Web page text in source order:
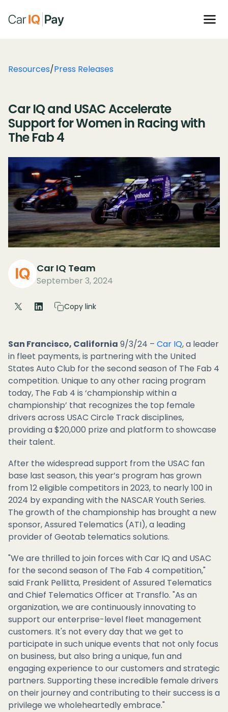
Resources/Press Releases
Car IQ and USAC Accelerate
Support for Women in Racing with
The Fab 4
Car IQ Team
September 3, 2024
Copy link
San Francisco, California 9/3/24 – Car IQ, a leader
in fleet payments, is partnering with the United
States Auto Club for the second season of The Fab 4
competition. Unique to any other racing program
today, The Fab 4 is ‘championship within a
championship’ that recognizes the top female
drivers across USAC Circle Track disciplines,
providing a $20,000 prize and platform to showcase
their talent.
After the widespread support from the USAC fan
base last season, this year’s program has grown
from 12 eligible competitors in 2023, to nearly 100 in
2024 by expanding with the NASCAR Youth Series.
The growth of the championship has brought a new
sponsor, Assured Telematics (ATI), a leading
provider of Geotab telematics solutions.
"We are thrilled to join forces with Car IQ and USAC
for the second season of The Fab 4 competition,"
said Frank Pellitta, President of Assured Telematics
and Chief Telematics Officer at Transflo. "As an
organization, we are continuously innovating to
support our enterprise-level fleet management
customers. It's not every day that we get to
participate in such unique events that not only focus
on business, but also bring a unique, fun and
engaging experience to our customers and strategic
partners. Supporting these incredible female drivers
on their journey and contributing to their success is a
privilege we wholeheartedly embrace."